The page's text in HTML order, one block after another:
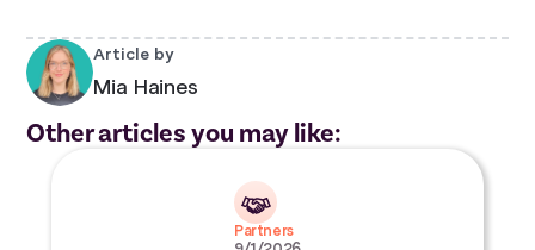
Article by
Mia Haines
Other articles you may like:
Partners